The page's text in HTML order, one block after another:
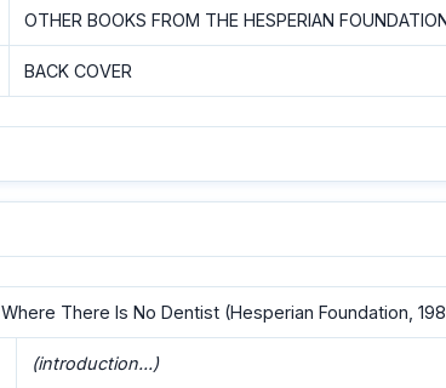
OTHER BOOKS FROM THE HESPERIAN
BACK COVER
Where There Is No Dentist (Hesperian Foundation,
(introduction...)